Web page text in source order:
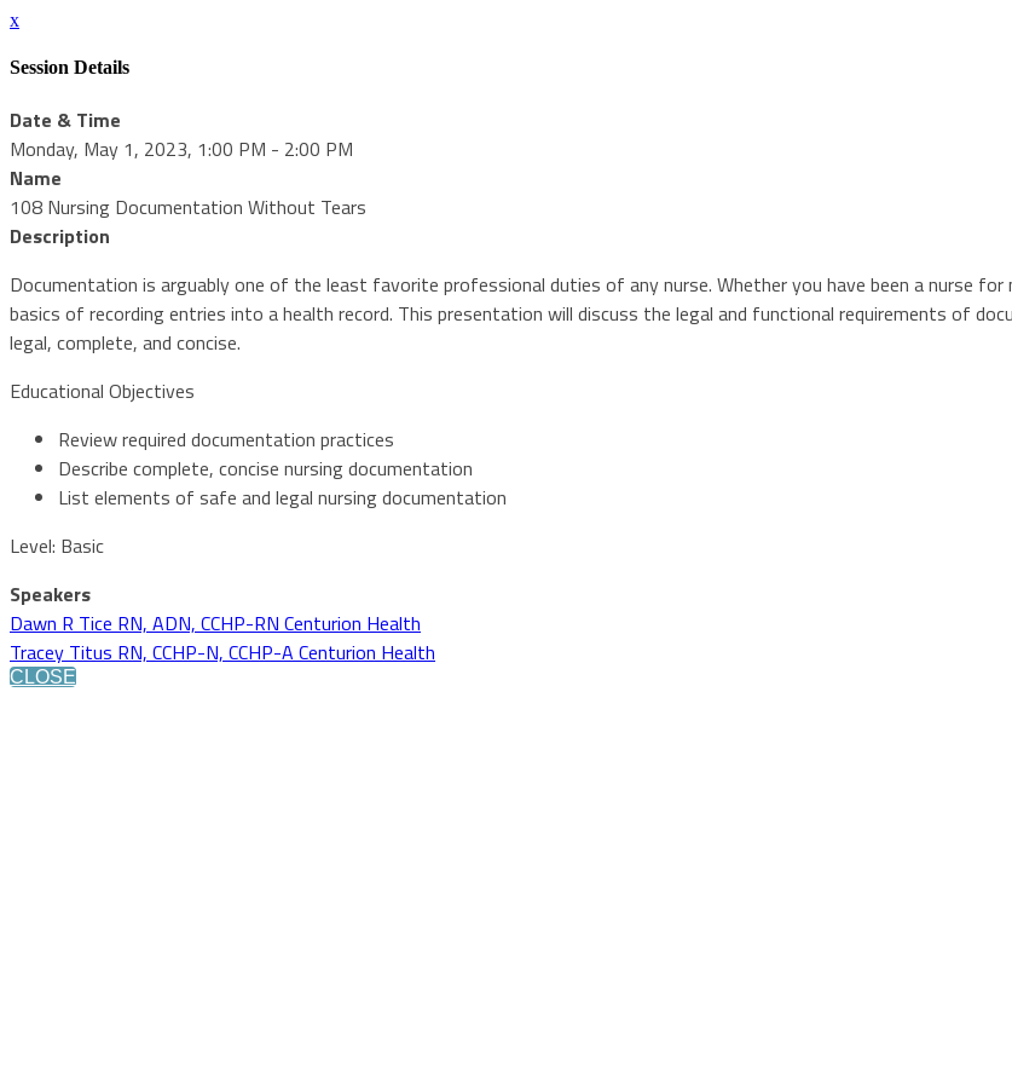
x
Session Details
Date & Time
Monday, May 1, 2023, 1:00 PM - 2:00 PM
Name
108 Nursing Documentation Without Tears
Description
Documentation is arguably one of the least favorite professional duties of any nurse. Whether you have been a nurse
basics of recording entries into a health record. This presentation will discuss the legal and functional requirements of
legal, complete, and concise.
Educational Objectives
Review required documentation practices
Describe complete, concise nursing documentation
List elements of safe and legal nursing documentation
Level: Basic
Speakers
Dawn R Tice RN, ADN, CCHP-RN Centurion Health
Tracey Titus RN, CCHP-N, CCHP-A Centurion Health
CLOSE